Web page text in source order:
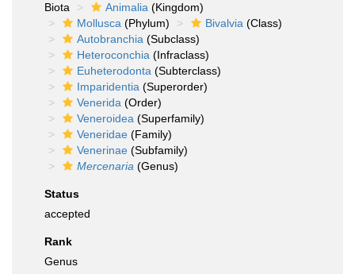
Biota
Animalia (Kingdom)
Mollusca (Phylum) Bivalvia (Class)
Autobranchia (Subclass)
Heteroconchia (Infraclass)
Euheterodonta (Subterclass)
Imparidentia (Superorder)
Venerida (Order)
Veneroidea (Superfamily)
Veneridae (Family)
Venerinae (Subfamily)
Mercenaria (Genus)
Status
accepted
Rank
Genus